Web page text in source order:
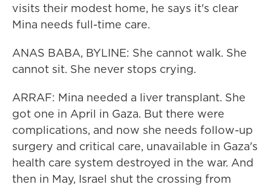
visits their modest home, he says it's clear
Mina needs full-time care.
ANAS BABA, BYLINE: She cannot walk. She
cannot sit. She never stops crying.
ARRAF: Mina needed a liver transplant. She
got one in April in Gaza. But there were
complications, and now she needs follow-up
surgery and critical care, unavailable in Gaza's
health care system destroyed in the war. And
then in May, Israel shut the crossing from